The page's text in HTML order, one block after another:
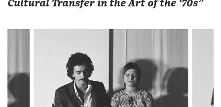
Cultural Transfer in the Art of the ‘70s"